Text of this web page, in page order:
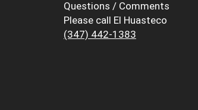
Questions / Comments
Please call El Huasteco
(347) 442-1383